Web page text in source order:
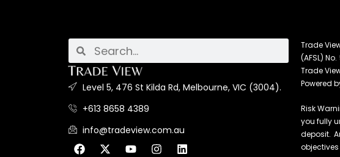
Level 5, 476 St Kilda Rd, Melbourne, VIC (3004).
+613 8658 4389
info@tradeview.com.au
Trade
(AFSL)
Trade
Powered
Risk
you fully
deposit.